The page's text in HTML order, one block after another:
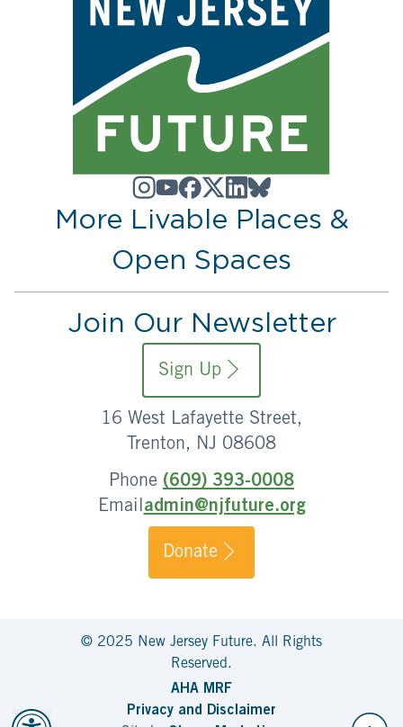
More Livable Places &
Open Spaces
Join Our Newsletter
Sign Up
16 West Lafayette Street,
Trenton, NJ 08608
Phone (609) 393-0008
Emailadmin@njfuture.org
Donate
© 2025 New Jersey Future. All Rights
Reserved.
AHA MRF
Privacy and Disclaimer